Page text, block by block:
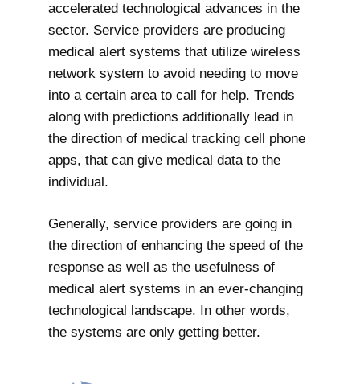
accelerated technological advances in the
sector. Service providers are producing
medical alert systems that utilize wireless
network system to avoid needing to move
into a certain area to call for help. Trends
along with predictions additionally lead in
the direction of medical tracking cell phone
apps, that can give medical data to the
individual.
Generally, service providers are going in
the direction of enhancing the speed of the
response as well as the usefulness of
medical alert systems in an ever-changing
technological landscape. In other words,
the systems are only getting better.